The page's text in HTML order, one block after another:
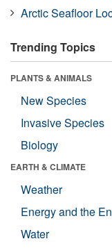
Arctic Seafloor
Trending Topics
PLANTS & ANIMALS
New Species
Invasive Species
Biology
EARTH & CLIMATE
Weather
Energy and the
Water